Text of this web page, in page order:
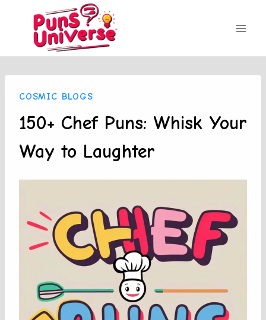
content
COSMIC BLOGS
150+ Chef Puns: Whisk Your
Way to Laughter